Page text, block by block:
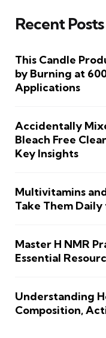
Recent Posts
This Candle
by Burning at
Applications
Accidentally
Bleach Free
Key Insights
Multivitamins
Take Them
Master H NMR
Essential
Understanding
Composition,